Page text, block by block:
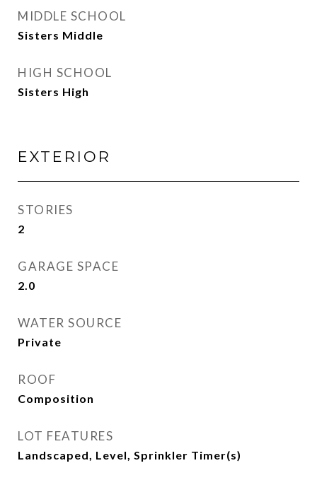
MIDDLE SCHOOL
Sisters Middle
HIGH SCHOOL
Sisters High
EXTERIOR
STORIES
2
GARAGE SPACE
2.0
WATER SOURCE
Private
ROOF
Composition
LOT FEATURES
Landscaped, Level, Sprinkler Timer(s)